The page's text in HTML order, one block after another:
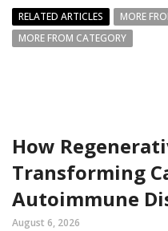
RELATED ARTICLES
MORE
MORE FROM CATEGORY
How
Transforming
Autoimmune
August 6, 2026